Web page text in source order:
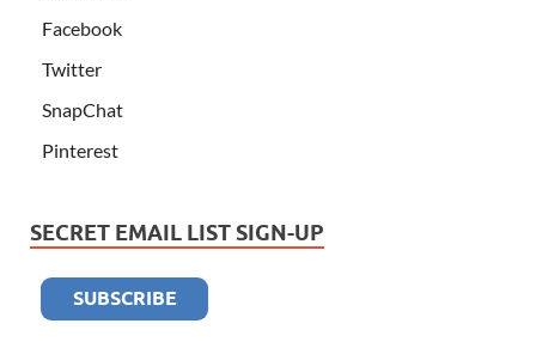
Facebook
Twitter
SnapChat
Pinterest
SECRET EMAIL LIST SIGN-UP